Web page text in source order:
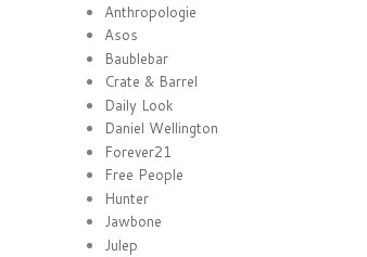
Anthropologie
Asos
Baublebar
Crate & Barrel
Daily Look
Daniel Wellington
Forever21
Free People
Hunter
Jawbone
Julep